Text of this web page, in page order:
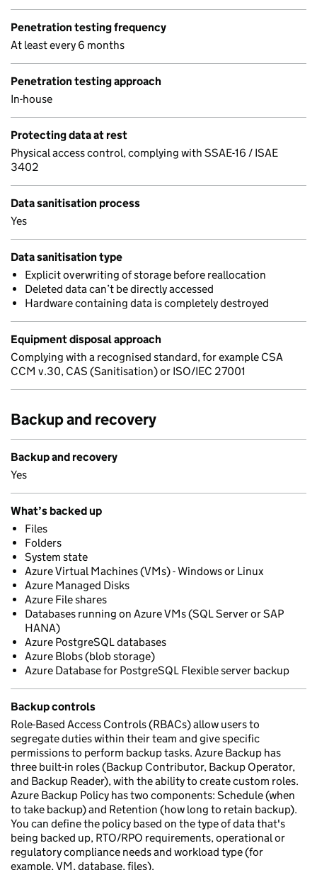
Penetration testing frequency
At least every 6 months
Penetration testing approach
In-house
Protecting data at rest
Physical access control, complying with SSAE-16 / ISAE
3402
Data sanitisation process
Yes
Data sanitisation type
Explicit overwriting of storage before reallocation
Deleted data can’t be directly accessed
Hardware containing data is completely destroyed
Equipment disposal approach
Complying with a recognised standard, for example CSA
CCM v.30, CAS (Sanitisation) or ISO/IEC 27001
Backup and recovery
Backup and recovery
Yes
What’s backed up
Files
Folders
System state
Azure Virtual Machines (VMs) - Windows or Linux
Azure Managed Disks
Azure File shares
Databases running on Azure VMs (SQL Server or SAP
HANA)
Azure PostgreSQL databases
Azure Blobs (blob storage)
Azure Database for PostgreSQL Flexible server backup
Backup controls
Role-Based Access Controls (RBACs) allow users to
segregate duties within their team and give specific
permissions to perform backup tasks. Azure Backup has
three built-in roles (Backup Contributor, Backup Operator,
and Backup Reader), with the ability to create custom roles.
Azure Backup Policy has two components: Schedule (when
to take backup) and Retention (how long to retain backup).
You can define the policy based on the type of data that's
being backed up, RTO/RPO requirements, operational or
regulatory compliance needs and workload type (for
example, VM, database, files).